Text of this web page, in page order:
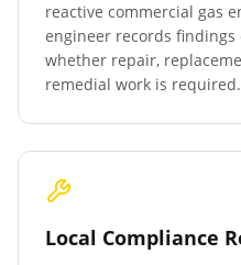
reactive commercial gas
engineer records findings
whether repair,
remedial work is required.
Local Compliance